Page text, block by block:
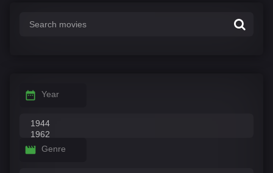
Year
Genre